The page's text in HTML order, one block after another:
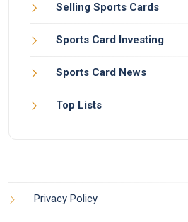
Selling Sports Cards
Sports Card Investing
Sports Card News
Top Lists
Privacy Policy